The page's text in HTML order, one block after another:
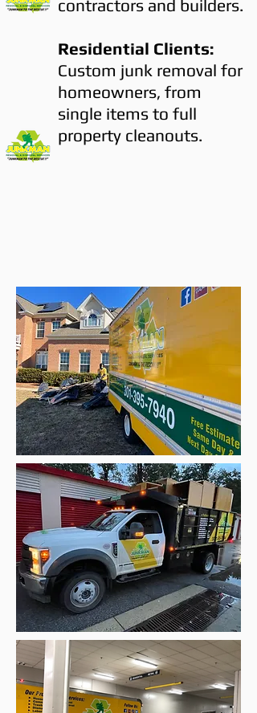
contractors and builders.
Residential Clients:
Custom junk removal for
homeowners, from
single items to full
property cleanouts.